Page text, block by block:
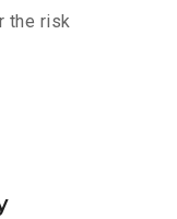
the risk